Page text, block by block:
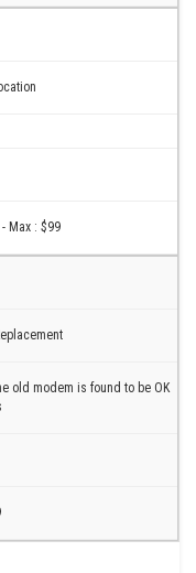
Max : $99
old modem is found to be OK